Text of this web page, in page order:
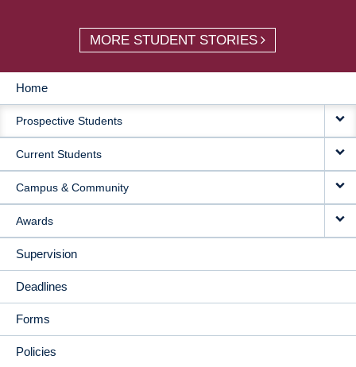
MORE STUDENT STORIES
MAIN
NAVIGATION
Home
Prospective Students
Current Students
Campus & Community
Awards
Supervision
Deadlines
Forms
Policies